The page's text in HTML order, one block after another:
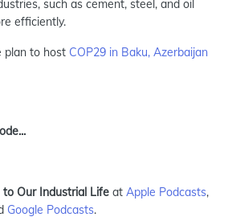
such as cement, steel, and oil
efficiently.
plan to host COP29 in Baku, Azerbaijan
Our Industrial Life at Apple Podcasts,
Google Podcasts.